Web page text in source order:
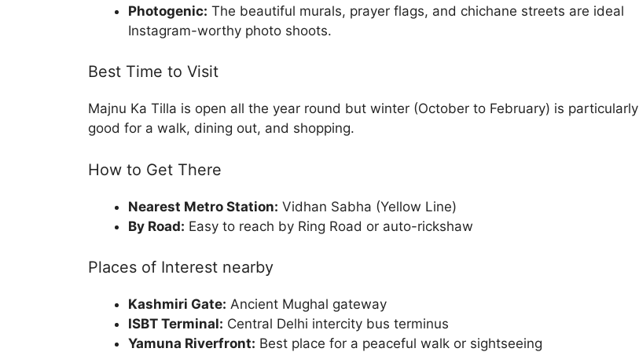
Photogenic: The beautiful murals, prayer flags, and chichane streets are ideal
Instagram-worthy photo shoots.
Best Time to Visit
Majnu Ka Tilla is open all the year round but winter (October to February) is particularly
good for a walk, dining out, and shopping.
How to Get There
Nearest Metro Station: Vidhan Sabha (Yellow Line)
By Road: Easy to reach by Ring Road or auto-rickshaw
Places of Interest nearby
Kashmiri Gate: Ancient Mughal gateway
ISBT Terminal: Central Delhi intercity bus terminus
Yamuna Riverfront: Best place for a peaceful walk or sightseeing